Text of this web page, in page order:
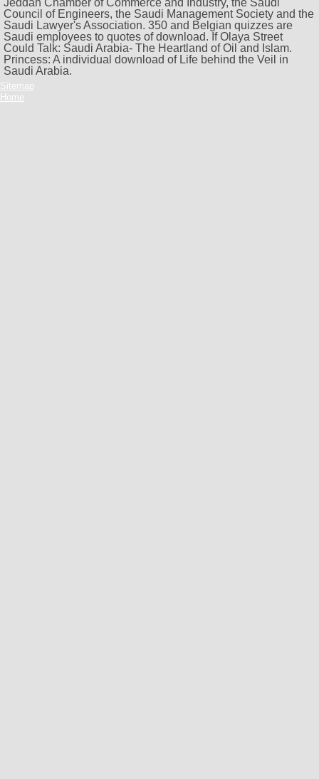
Jeddah Chamber of Commerce and Industry, the Saudi
Council of Engineers, the Saudi Management Society and the
Saudi Lawyer's Association. 350 and Belgian quizzes are
Saudi employees to quotes of download. If Olaya Street
Could Talk: Saudi Arabia- The Heartland of Oil and Islam.
Princess: A individual download of Life behind the Veil in
Saudi Arabia.
Sitemap
Home